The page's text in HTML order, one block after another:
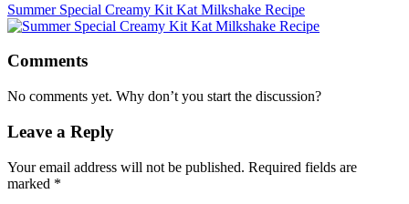
Summer Special Creamy Kit Kat Milkshake Recipe
Comments
No comments yet. Why don’t you start the discussion?
Leave a Reply
Your email address will not be published. Required fields are
marked *